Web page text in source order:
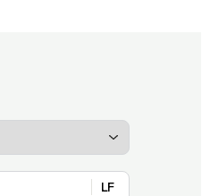
LF